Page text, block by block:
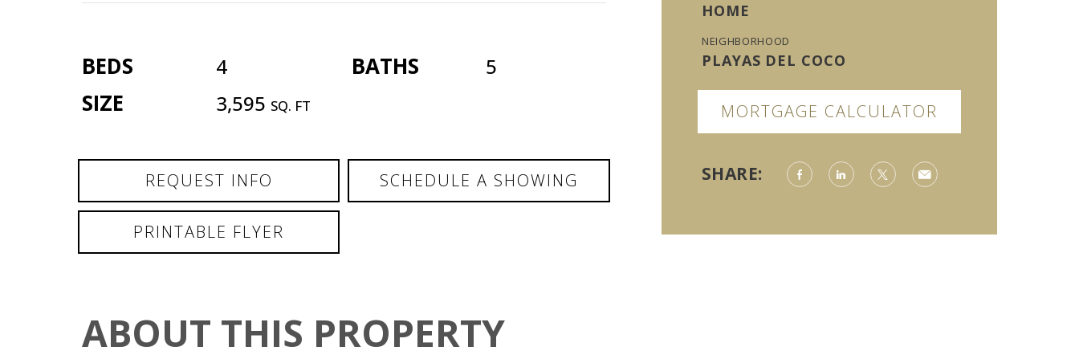
BEDS 4 BATHS 5
SIZE 3,595 SQ. FT
REQUEST INFO SCHEDULE A SHOWING
PRINTABLE FLYER
HOME
NEIGHBORHOOD
PLAYAS DEL COCO
MORTGAGE CALCULATOR
SHARE:
ABOUT THIS PROPERTY